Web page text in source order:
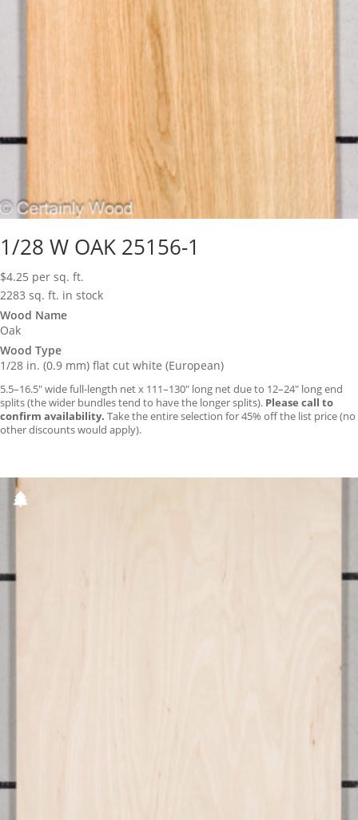
1/28 W OAK 25156-1
$4.25 per sq. ft.
2283 sq. ft. in stock
Wood Name
Oak
Wood Type
1/28 in. (0.9 mm) flat cut white (European)
5.5–16.5″ wide full-length net x 111–130″ long net due to 12–24″ long end
splits (the wider bundles tend to have the longer splits). Please call to
confirm availability. Take the entire selection for 45% off the list price (no
other discounts would apply).